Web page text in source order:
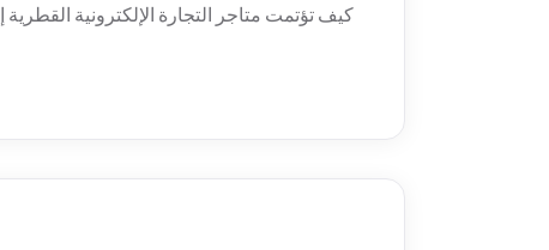
كيف تؤتمت متاجر التجارة الإلكترونية